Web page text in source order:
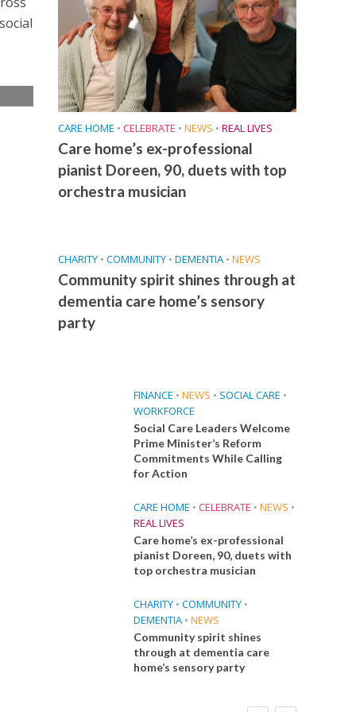
CARE HOME • CELEBRATE • NEWS • REAL LIVES
Care home’s ex-professional
pianist Doreen, 90, duets with top
orchestra musician
CHARITY • COMMUNITY • DEMENTIA • NEWS
Community spirit shines through at
dementia care home’s sensory
party
FINANCE • NEWS • SOCIAL CARE •
WORKFORCE
Social Care Leaders Welcome
Prime Minister’s Reform
Commitments While Calling
for Action
CARE HOME • CELEBRATE • NEWS •
REAL LIVES
Care home’s ex-professional
pianist Doreen, 90, duets with
top orchestra musician
CHARITY • COMMUNITY •
DEMENTIA • NEWS
Community spirit shines
through at dementia care
home’s sensory party